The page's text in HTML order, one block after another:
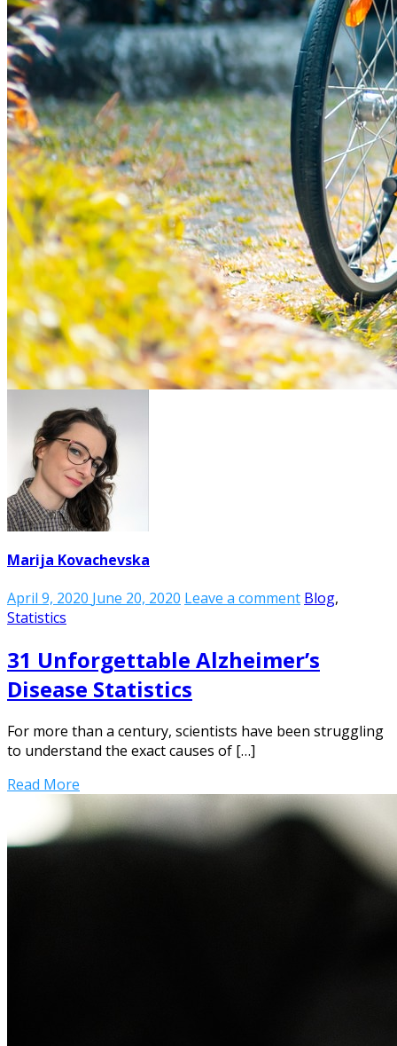
Marija Kovachevska
April 9, 2020 June 20, 2020 Leave a comment Blog,
Statistics
31 Unforgettable Alzheimer’s
Disease Statistics
For more than a century, scientists have been struggling
to understand the exact causes of […]
Read More